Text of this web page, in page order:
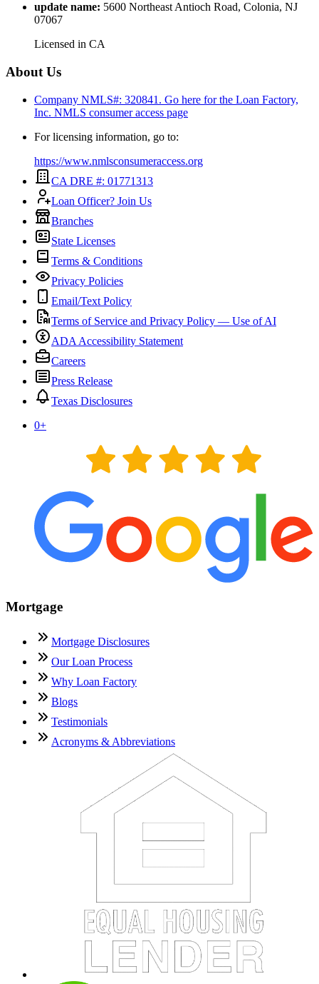
update name: 5600 Northeast Antioch Road, Colonia, NJ
07067
Licensed in CA
About Us
Company NMLS#: 320841. Go here for the Loan Factory,
Inc. NMLS consumer access page
For licensing information, go to:
https://www.nmlsconsumeraccess.org
CA DRE #: 01771313
Loan Officer? Join Us
Branches
State Licenses
Terms & Conditions
Privacy Policies
Email/Text Policy
Terms of Service and Privacy Policy — Use of AI
ADA Accessibility Statement
Careers
Press Release
Texas Disclosures
0+
Mortgage
Mortgage Disclosures
Our Loan Process
Why Loan Factory
Blogs
Testimonials
Acronyms & Abbreviations